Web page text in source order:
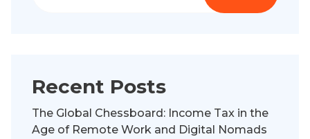
Recent Posts
The Global Chessboard: Income Tax in the
Age of Remote Work and Digital Nomads